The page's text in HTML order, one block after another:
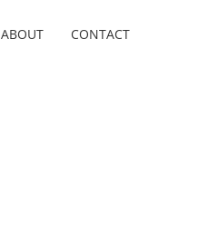
ABOUT CONTACT